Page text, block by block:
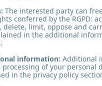
The interested party can
conferred by the RGPD:
delete, limit, oppose and
in the additional
.
information: Additional
processing of your personal
in the privacy policy